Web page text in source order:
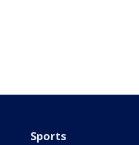
Sports